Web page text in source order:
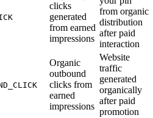
clicks
generated
from earned
impressions
from organic
distribution
after paid
interaction
Organic
outbound
clicks from
earned
impressions
Website
traffic
generated
organically
after paid
promotion